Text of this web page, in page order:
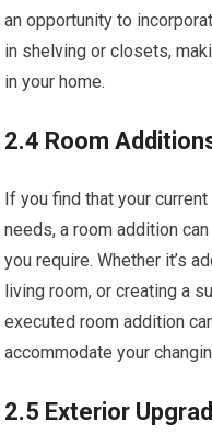
an opportunity to
in shelving or closets,
in your home.
2.4 Room
If you find that your
needs, a room addition
you require. Whether it’s
living room, or creating a
executed room addition
accommodate your
2.5 Exterior